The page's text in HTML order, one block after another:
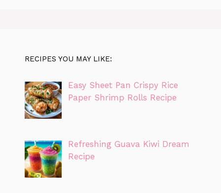
RECIPES YOU MAY LIKE:
Easy Sheet Pan Crispy Rice
Paper Shrimp Rolls Recipe
Refreshing Guava Kiwi Dream
Recipe